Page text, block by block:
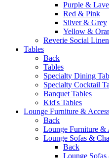
Purple &
Red & Pink
Silver & Grey
Yellow &
Reverie Social
Tables
Back
Tables
Specialty Dining
Specialty Cocktail
Banquet Tables
Kid's Tables
Lounge Furniture &
Back
Lounge Furniture &
Lounge Sofas &
Back
Lounge